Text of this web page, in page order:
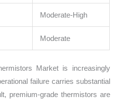
Moderate-High
Moderate
Market is increasingly
failure carries substantial
premium-grade thermistors are